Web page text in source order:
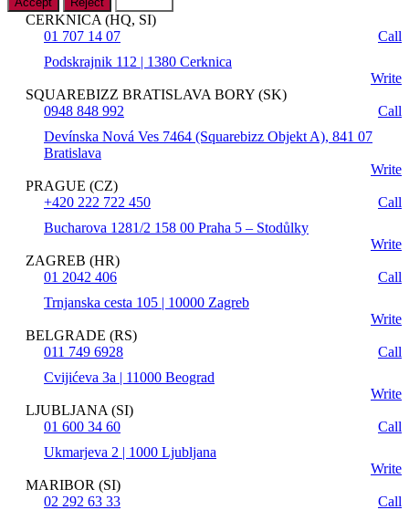
CERKNICA (HQ, SI)
01 707 14 07
Call
Podskrajnik 112 | 1380 Cerknica
Write
SQUAREBIZZ BRATISLAVA BORY (SK)
0948 848 992
Call
Devínska Nová Ves 7464 (Squarebizz Objekt A), 841 07
Bratislava
Write
PRAGUE (CZ)
+420 222 722 450
Call
Bucharova 1281/2 158 00 Praha 5 – Stodůlky
Write
ZAGREB (HR)
01 2042 406
Call
Trnjanska cesta 105 | 10000 Zagreb
Write
BELGRADE (RS)
011 749 6928
Call
Cvijićeva 3a | 11000 Beograd
Write
LJUBLJANA (SI)
01 600 34 60
Call
Ukmarjeva 2 | 1000 Ljubljana
Write
MARIBOR (SI)
02 292 63 33
Call